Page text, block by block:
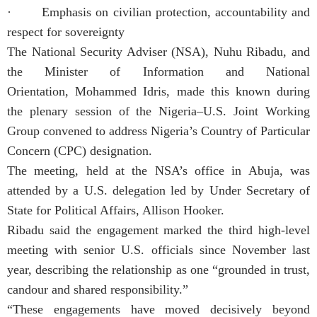
· Emphasis on civilian protection, accountability and
respect for sovereignty
The National Security Adviser (NSA), Nuhu Ribadu, and
the Minister of Information and National
Orientation, Mohammed Idris, made this known during
the plenary session of the Nigeria–U.S. Joint Working
Group convened to address Nigeria’s Country of Particular
Concern (CPC) designation.
The meeting, held at the NSA’s office in Abuja, was
attended by a U.S. delegation led by Under Secretary of
State for Political Affairs, Allison Hooker.
Ribadu said the engagement marked the third high-level
meeting with senior U.S. officials since November last
year, describing the relationship as one “grounded in trust,
candour and shared responsibility.”
“These engagements have moved decisively beyond